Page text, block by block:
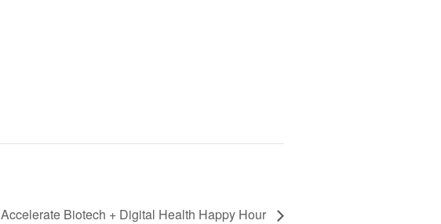
Accelerate Biotech + Digital Health Happy Hour